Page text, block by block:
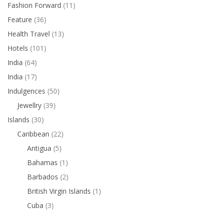
Fashion Forward (11)
Feature (36)
Health Travel (13)
Hotels (101)
India (64)
India (17)
Indulgences (50)
Jewellry (39)
Islands (30)
Caribbean (22)
Antigua (5)
Bahamas (1)
Barbados (2)
British Virgin Islands (1)
Cuba (3)